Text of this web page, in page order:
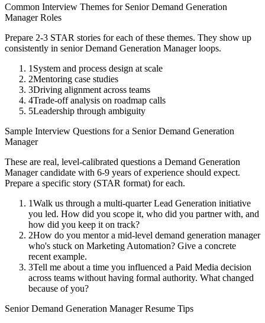
Common Interview Themes for Senior Demand Generation
ManagerRoles
Prepare 2-3 STAR stories for each of these themes. They show up
consistently in senior Demand Generation Managerloops.
1 System and process design at scale
2Mentoring case studies
3Driving alignment across teams
4Trade-off analysis on roadmap calls
5Leadership through ambiguity
Sample Interview Questions for a Senior Demand Generation
Manager
These are real, level-calibrated questions a Demand Generation
Managercandidate with 6-9 years of experience should expect.
Prepare a specific story (STAR format) for each.
1Walk us through a multi-quarter Lead Generation initiative
you led. How did you scope it, who did you partner with, and
how did you keep it on track?
2How do you mentor a mid-level demand generation manager
who's stuck on Marketing Automation? Give a concrete
recent example.
3Tell me about a time you influenced a Paid Media decision
across teams without having formal authority. What changed
because of you?
Senior Demand Generation ManagerResume Tips